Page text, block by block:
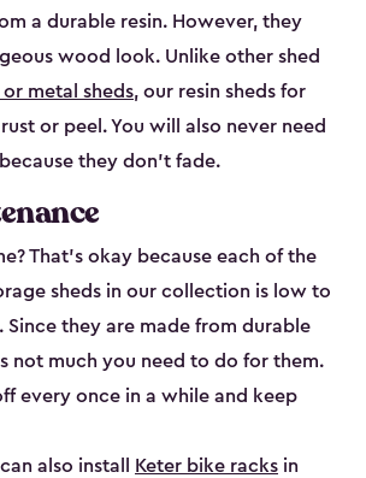
a durable resin. However, they
wood look. Unlike other shed
metal sheds, our resin sheds for
or peel. You will also never need
they don’t fade.
That’s okay because each of the
sheds in our collection is low to
Since they are made from durable
not much you need to do for them.
every once in a while and keep
also install
Keter bike racks in